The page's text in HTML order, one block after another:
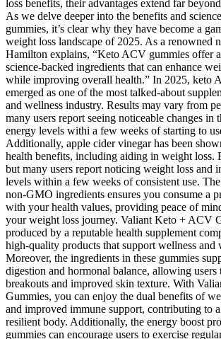
loss benefits, their advantages extend far
As we delve deeper into the benefits and
gummies, it’s clear why they have become a
weight loss landscape of 2025. As a renowned
Hamilton explains, “Keto ACV gummies offer
science-backed ingredients that can enhance
while improving overall health.” In 2025, keto
emerged as one of the most talked-about
and wellness industry. Results may vary from
many users report seeing noticeable changes in
energy levels withi a few weeks of starting to
Additionally, apple cider vinegar has been
health benefits, including aiding in weight loss.
but many users report noticing weight loss and
levels within a few weeks of consistent use.
non-GMO ingredients ensures you consume a
with your health values, providing peace of
your weight loss journey. Valiant Keto + ACV
produced by a reputable health supplement
high-quality products that support wellness and
Moreover, the ingredients in these gummies
digestion and hormonal balance, allowing users
breakouts and improved skin texture. With
Gummies, you can enjoy the dual benefits of
and improved immune support, contributing to
resilient body. Additionally, the energy boost
gummies can encourage users to exercise